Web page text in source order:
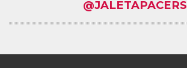
@JALETAPACERS